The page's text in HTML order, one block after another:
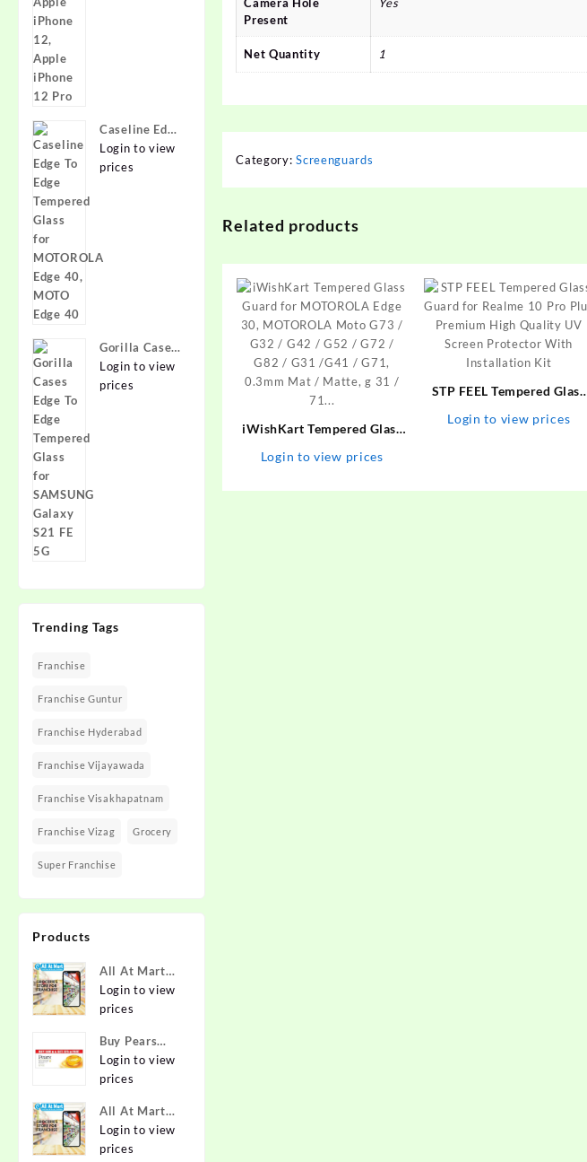
Caseline Edge
To Edge
Tempered
40
Login to view
prices
Gorilla Cases
Edge To Edge
Tempered
Login to view
prices
Trending Tags
Franchise
Franchise Guntur
Franchise Hyderabad
Franchise Vijayawada
Franchise Visakhapatnam
Franchise Vizag Grocery
Super Franchise
Products
All At Mart
Super
Franchise
Login to view
prices
Buy Pears
Pure & Gentle
Soap with
125 g (Buy 4
Get 1 Free)
Online at
Login to view
prices
All At Mart
Franchise
Login to view
prices
Present
Net Quantity 1
Category:Screenguards
Related products
iWishKart Tempered Glass
30, MOTOROLA Moto G73 /
Login to view prices
STP FEEL Tempered Glass
Plus Premium High Quality
Login to view prices